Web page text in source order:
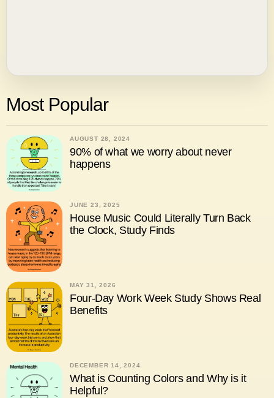
Most Popular
AUGUST 28, 2024
90% of what we worry about never
happens
JUNE 23, 2025
House Music Could Literally Turn Back
the Clock, Study Finds
MAY 31, 2026
Four-Day Work Week Study Shows Real
Benefits
DECEMBER 14, 2024
What is Counting Colors and Why is it
Helpful?